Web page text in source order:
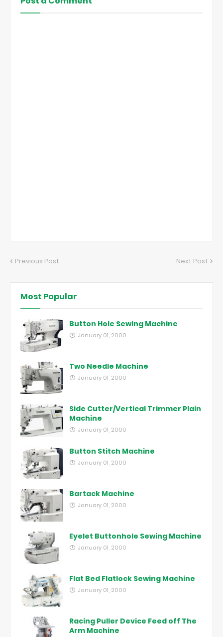
Previous Post Next Post
Most Popular
Button Hole Sewing Machine
January 01, 2000
Two Needle Machine
January 01, 2000
Side Cutter/Vertical Trimmer Plain
Machine
January 01, 2000
Button Stitch Machine
January 01, 2000
Bartack Machine
January 01, 2000
Eyelet Buttonhole Sewing Machine
January 01, 2000
Flat Bed Flatlock Sewing Machine
January 01, 2000
Racing Puller Device Feed off The
Arm Machine